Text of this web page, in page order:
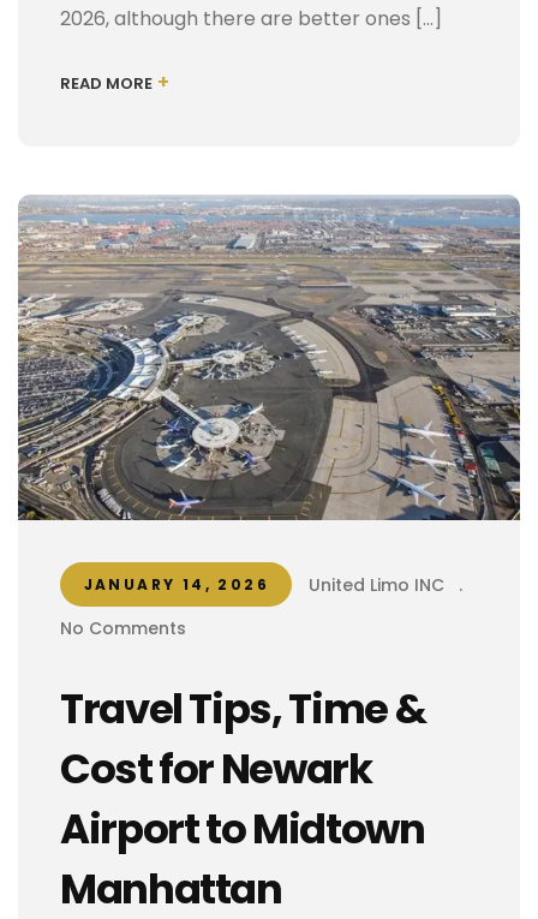
2026, although there are better ones […]
READ MORE +
JANUARY 14, 2026 United Limo INC
.
No Comments
Travel Tips, Time &
Cost for Newark
Airport to Midtown
Manhattan